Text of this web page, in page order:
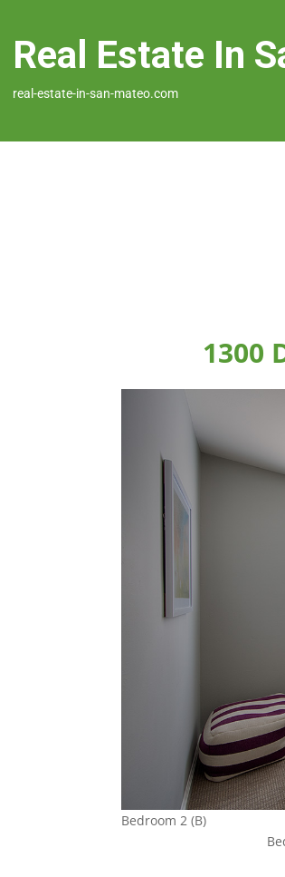
Real Estate In
real-estate-in-san-mateo.com
1300
Bedroom 2 (B)